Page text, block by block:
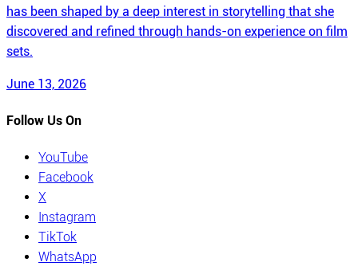
has been shaped by a deep interest in storytelling that she
discovered and refined through hands-on experience on film
sets.
June 13, 2026
Follow Us On
YouTube
Facebook
X
Instagram
TikTok
WhatsApp